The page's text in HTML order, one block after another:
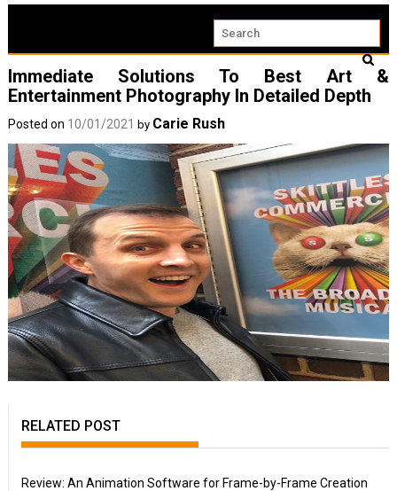
Immediate Solutions To Best Art &
Entertainment Photography In Detailed Depth
Posted on 10/01/2021 by Carie Rush
RELATED POST
Review: An Animation Software for Frame-by-Frame Creation